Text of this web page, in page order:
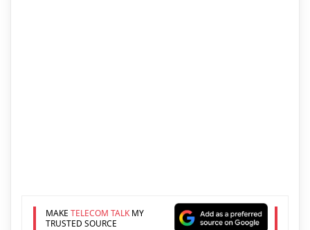
MAKE TELECOM TALKMY
TRUSTED SOURCE